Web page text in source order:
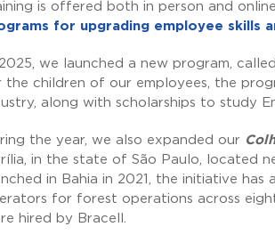
is offered both in person and
for upgrading employee skills
we launched a new program, called
the children of our employees, the
along with scholarships to study
the year, we also expanded our
in the state of São Paulo, located
in Bahia in 2021, the initiative
for forest operations across
hired by Bracell.